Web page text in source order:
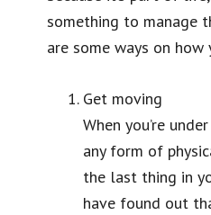
something to manage
are some ways on
Get moving
When you’re
any form of
the last thing in
have found out